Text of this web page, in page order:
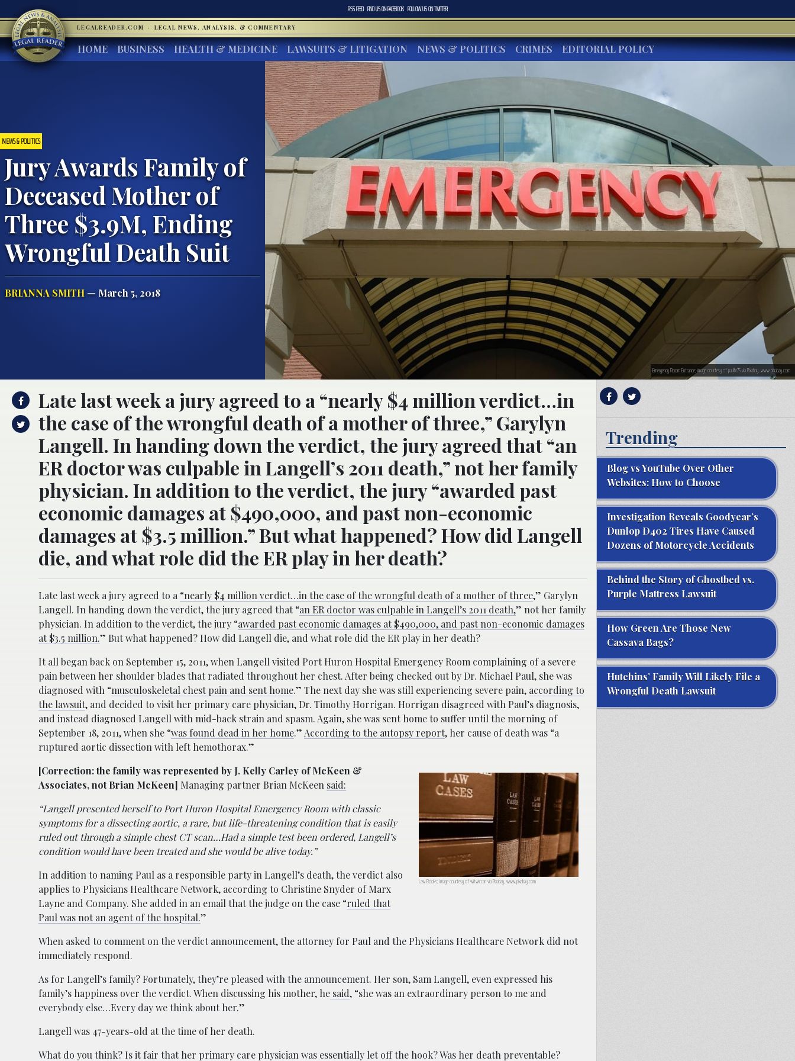
RSS FEED FIND US ONFACEBOOK FOLLOW US ONTWITTER
LEGALREADER.COM · LEGAL NEWS, ANALYSIS, & COMMENTARY
HOME BUSINESS HEALTH & MEDICINE LAWSUITS & LITIGATION NEWS & POLITICS CRIMES EDITORIAL POLICY
NEWS & POLITICS
Jury Awards Family of
Deceased Mother of
Three $3.9M, Ending
Wrongful Death Suit
BRIANNA SMITH— March 5, 2018
Emergency Room Entrance; image courtesy of paulbr75 via Pixabay, www.pixabay.com
Late last week a jury agreed to a “nearly $4 million verdict…in
the case of the wrongful death of a mother of three,” Garylyn
Langell. In handing down the verdict, the jury agreed that “an
ER doctor was culpable in Langell’s 2011 death,” not her family
physician. In addition to the verdict, the jury “awarded past
economic damages at $490,000, and past non-economic
damages at $3.5 million.” But what happened? How did Langell
die, and what role did the ER play in her death?
Late last week a jury agreed to a “nearly $4 million verdict…in the case of the wrongful death of a mother of three,” Garylyn
Langell. In handing down the verdict, the jury agreed that “an ER doctor was culpable in Langell’s 2011 death,” not her family
physician. In addition to the verdict, the jury “awarded past economic damages at $490,000, and past non-economic damages
at $3.5 million.” But what happened? How did Langell die, and what role did the ER play in her death?
It all began back on September 15, 2011, when Langell visited Port Huron Hospital Emergency Room complaining of a severe
pain between her shoulder blades that radiated throughout her chest. After being checked out by Dr. Michael Paul, she was
diagnosed with “musculoskeletal chest pain and sent home.” The next day she was still experiencing severe pain, according to
the lawsuit, and decided to visit her primary care physician, Dr. Timothy Horrigan. Horrigan disagreed with Paul’s diagnosis,
and instead diagnosed Langell with mid-back strain and spasm. Again, she was sent home to suffer until the morning of
September 18, 2011, when she “was found dead in her home.” According to the autopsy report, her cause of death was “a
ruptured aortic dissection with left hemothorax.”
Law Books; image courtesy of witwiccan via Pixabay, www.pixabay.com
[Correction: the family was represented by J. Kelly Carley of McKeen &
Associates, not Brian McKeen] Managing partner Brian McKeen said:
“Langell presented herself to Port Huron Hospital Emergency Room with classic
symptoms for a dissecting aortic, a rare, but life-threatening condition that is easily
ruled out through a simple chest CT scan…Had a simple test been ordered, Langell’s
condition would have been treated and she would be alive today.”
In addition to naming Paul as a responsible party in Langell’s death, the verdict also
applies to Physicians Healthcare Network, according to Christine Snyder of Marx
Layne and Company. She added in an email that the judge on the case “ruled that
Paul was not an agent of the hospital.”
When asked to comment on the verdict announcement, the attorney for Paul and the Physicians Healthcare Network did not
immediately respond.
As for Langell’s family? Fortunately, they’re pleased with the announcement. Her son, Sam Langell, even expressed his
family’s happiness over the verdict. When discussing his mother, he said, “she was an extraordinary person to me and
everybody else…Every day we think about her.”
Langell was 47-years-old at the time of her death.
What do you think? Is it fair that her primary care physician was essentially let off the hook? Was her death preventable?
Trending
Blog vs YouTube Over Other
Websites: How to Choose
Investigation Reveals Goodyear’s
Dunlop D402 Tires Have Caused
Dozens of Motorcycle Accidents
Behind the Story of Ghostbed vs.
Purple Mattress Lawsuit
How Green Are Those New
Cassava Bags?
Hutchins’ Family Will Likely File a
Wrongful Death Lawsuit